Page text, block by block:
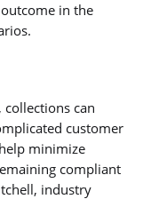
in the
collections can
customer
minimize
compliant
industry